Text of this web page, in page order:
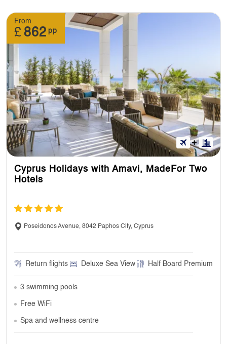
From
£ 862 pp
Cyprus Holidays with Amavi, MadeFor Two
Hotels
Poseidonos Avenue, 8042 Paphos City, Cyprus
Return flights Deluxe Sea View Half Board Premium
3 swimming pools
Free WiFi
Spa and wellness centre